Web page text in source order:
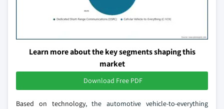
Learn more about the key segments shaping this
market
Download Free PDF
Based on technology, the automotive vehicle-to-everything